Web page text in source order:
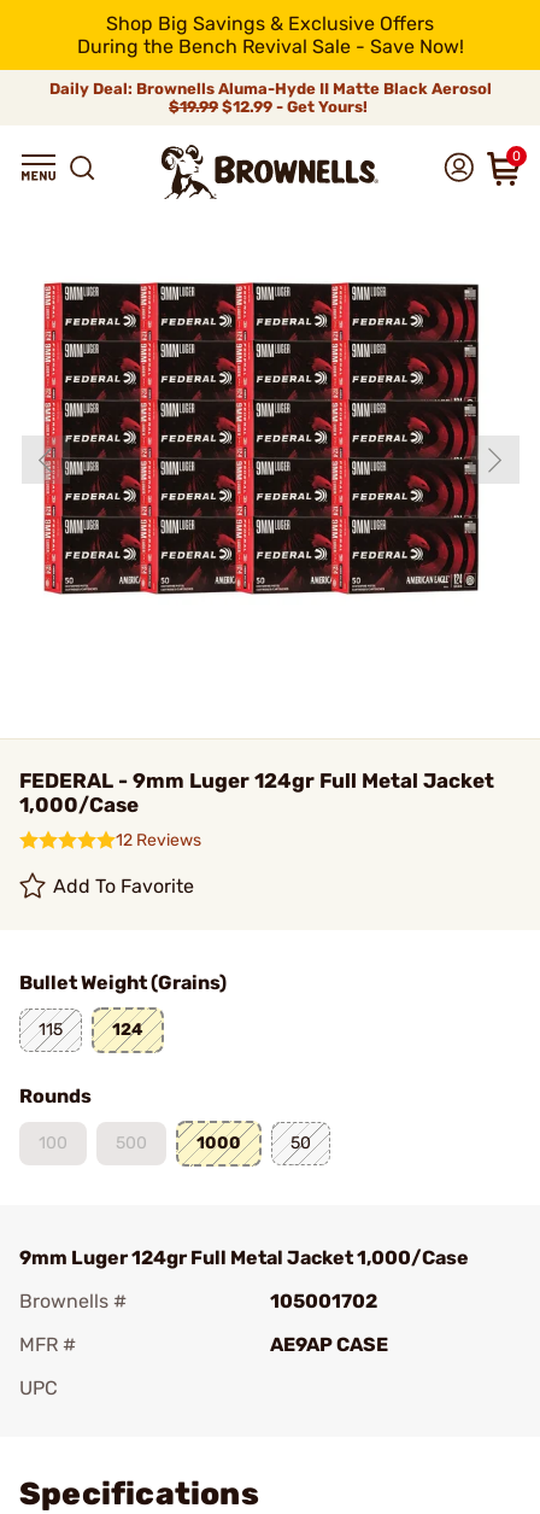
Shop Big Savings & Exclusive Offers
During the Bench Revival Sale - Save Now!
Daily Deal: Brownells Aluma-Hyde II Matte Black Aerosol
$19.99 $12.99 - Get Yours!
0
FEDERAL - 9mm Luger 124gr Full Metal Jacket
1,000/Case
12 Reviews
Add To Favorite
Bullet Weight (Grains)
115 124
Rounds
100 500 1000 50
9mm Luger 124gr Full Metal Jacket 1,000/Case
Brownells #
105001702
MFR #
AE9AP CASE
UPC
Specifications